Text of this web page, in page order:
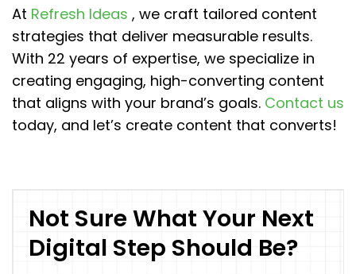
At Refresh Ideas , we craft tailored content
strategies that deliver measurable results.
With 22 years of expertise, we specialize in
creating engaging, high-converting content
that aligns with your brand’s goals. Contact us
today, and let’s create content that converts!
Not Sure What Your Next
Digital Step Should Be?